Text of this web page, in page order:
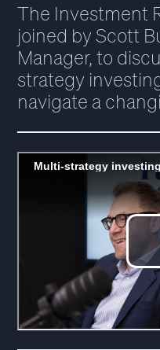
The Investment
joined by Scott
Manager, to
strategy
navigate a